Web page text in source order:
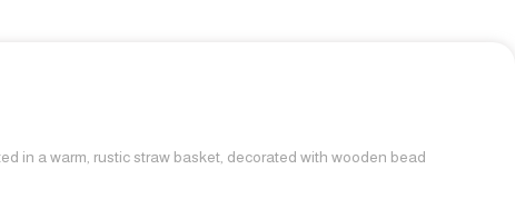
in a warm, rustic straw basket, decorated with wooden bead